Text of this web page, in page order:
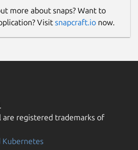
more about snaps? Want to
Visit snapcraft.io now.
are registered trademarks of
Kubernetes